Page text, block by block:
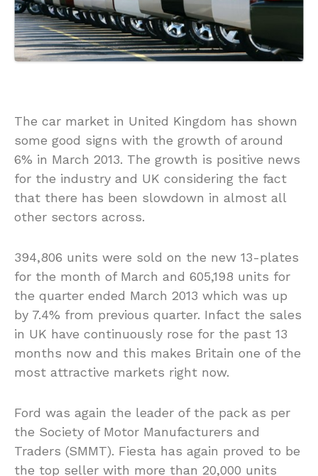
The car market in United Kingdom has shown
some good signs with the growth of around
6% in March 2013. The growth is positive news
for the industry and UK considering the fact
that there has been slowdown in almost all
other sectors across.
394,806 units were sold on the new 13-plates
for the month of March and 605,198 units for
the quarter ended March 2013 which was up
by 7.4% from previous quarter. Infact the sales
in UK have continuously rose for the past 13
months now and this makes Britain one of the
most attractive markets right now.
Ford was again the leader of the pack as per
the Society of Motor Manufacturers and
Traders (SMMT). Fiesta has again proved to be
the top seller with more than 20,000 units